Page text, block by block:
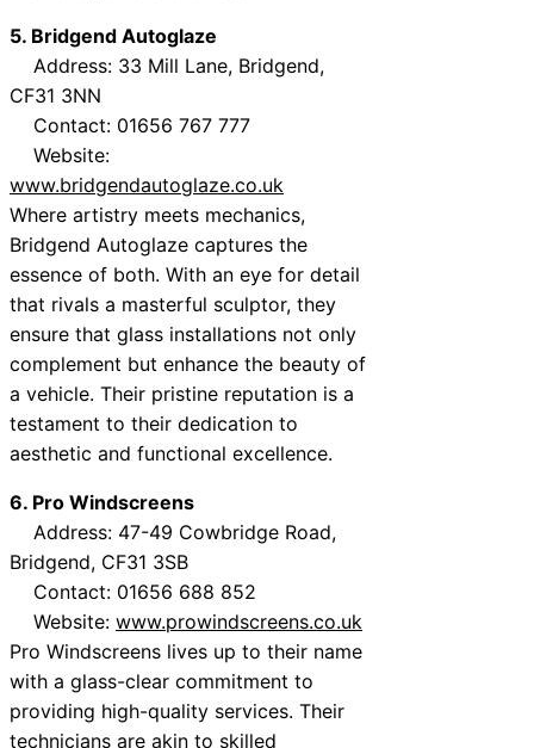
5. Bridgend Autoglaze
Address: 33 Mill Lane, Bridgend,
CF31 3NN
Contact: 01656 767 777
Website:
www.bridgendautoglaze.co.uk
Where artistry meets mechanics,
Bridgend Autoglaze captures the
essence of both. With an eye for detail
that rivals a masterful sculptor, they
ensure that glass installations not only
complement but enhance the beauty of
a vehicle. Their pristine reputation is a
testament to their dedication to
aesthetic and functional excellence.
6. Pro Windscreens
Address: 47-49 Cowbridge Road,
Bridgend, CF31 3SB
Contact: 01656 688 852
Website: www.prowindscreens.co.uk
Pro Windscreens lives up to their name
with a glass-clear commitment to
providing high-quality services. Their
technicians are akin to skilled